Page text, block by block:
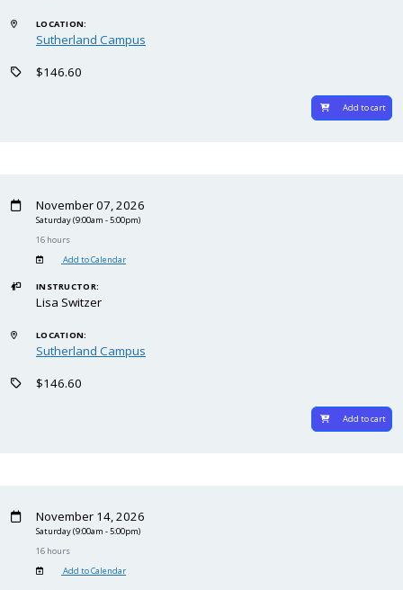
LOCATION:
Sutherland Campus
$146.60
Add to cart
November 07, 2026
Saturday(9:00am - 5:00pm)
16 hours
Add to Calendar
INSTRUCTOR:
Lisa Switzer
LOCATION:
Sutherland Campus
$146.60
Add to cart
November 14, 2026
Saturday(9:00am - 5:00pm)
16 hours
Add to Calendar